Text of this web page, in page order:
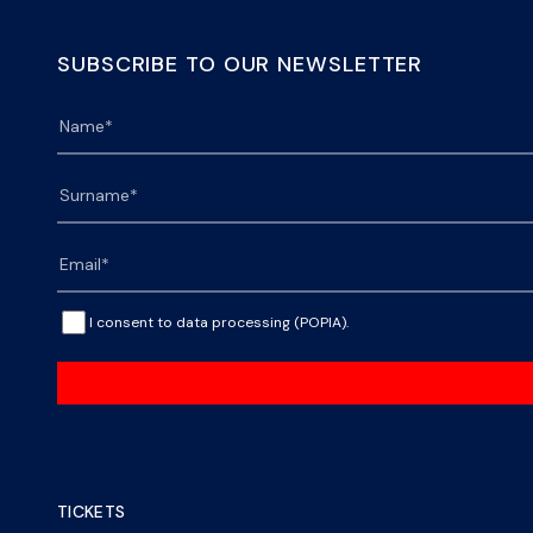
SUBSCRIBE TO OUR NEWSLETTER
I consent to data processing (POPIA).
TICKETS